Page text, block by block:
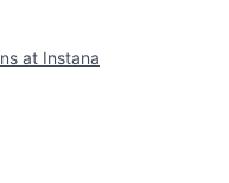
at Instana